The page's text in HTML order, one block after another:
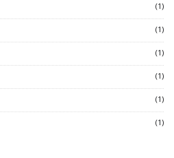
(1)
(1)
(1)
(1)
(1)
(1)